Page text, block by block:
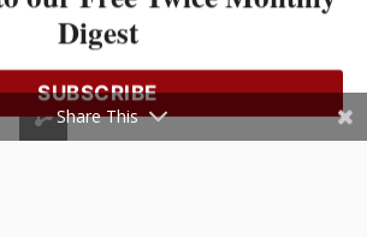
partie] par le gouvernement du Canada.
Digest
SUBSCRIBE
Share This